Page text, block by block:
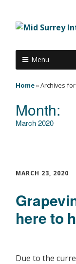
Menu
Home»Archives
Month:
March 2020
MARCH 23, 2020
here to
Due to the